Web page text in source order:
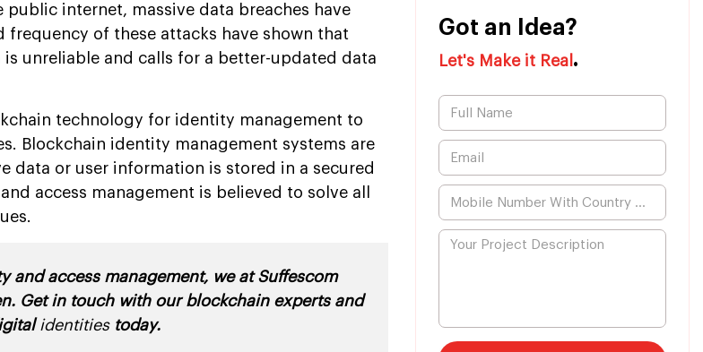
public internet, massive data breaches have
frequency of these attacks have shown that
unreliable and calls for a better-updated data
technology for identity management to
Blockchain identity management systems are
data or user information is stored in a secured
access management is believed to solve all
access management, we at Suffescom
Get in touch with our blockchain experts and
identitiestoday.
Got an Idea?
Let's Make it Real .